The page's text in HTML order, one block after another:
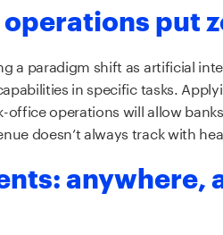
operations put
a paradigm shift as artificial
in specific tasks.
office operations will allow
doesn’t always track with
anywhere,